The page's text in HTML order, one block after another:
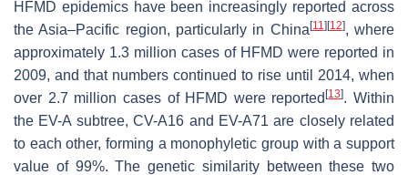
HFMD epidemics have been increasingly reported across
the Asia–Pacific region, particularly in China [11] [12], where
approximately 1.3 million cases of HFMD were reported in
2009, and that numbers continued to rise until 2014, when
over 2.7 million cases of HFMD were reported[13]. Within
the EV-A subtree, CV-A16 and EV-A71 are closely related
to each other, forming a monophyletic group with a support
value of 99%. The genetic similarity between these two